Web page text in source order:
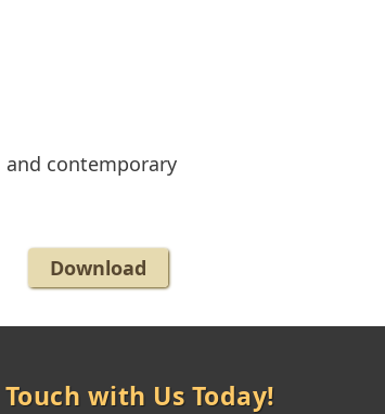
and contemporary
Download
with Us Today!